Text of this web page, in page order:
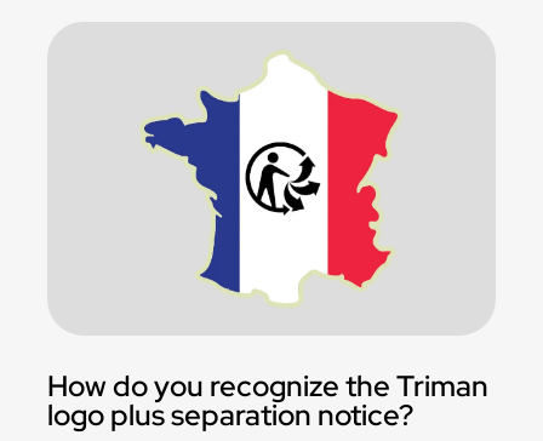
How do you recognize the Triman
logo plus separation notice?